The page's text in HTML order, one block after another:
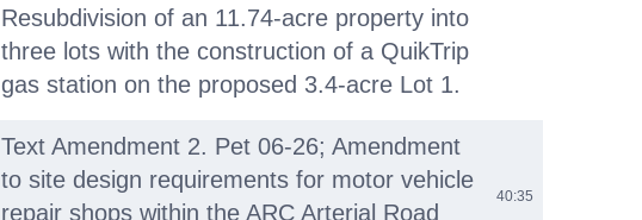
Resubdivision of an 11.74-acre property into
three lots with the construction of a QuikTrip
gas station on the proposed 3.4-acre Lot 1.
Text Amendment 2. Pet 06-26; Amendment
to site design requirements for motor vehicle
repair shops within the ARC Arterial Road
40:35